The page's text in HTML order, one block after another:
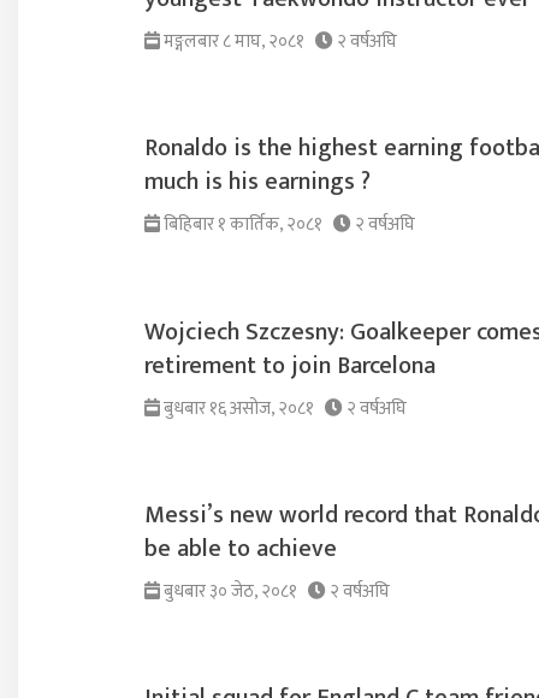
मङ्गलबार ८ माघ, २०८१ २ वर्षअघि
Ronaldo is the highest earning
much is his earnings ?
बिहिबार १ कार्तिक, २०८१ २ वर्षअघि
Wojciech Szczesny: Goalkeeper
retirement to join Barcelona
बुधबार १६ असोज, २०८१ २ वर्षअघि
Messi’s new world record that
be able to achieve
बुधबार ३० जेठ, २०८१ २ वर्षअघि